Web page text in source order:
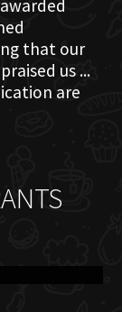
that our
us ...
are